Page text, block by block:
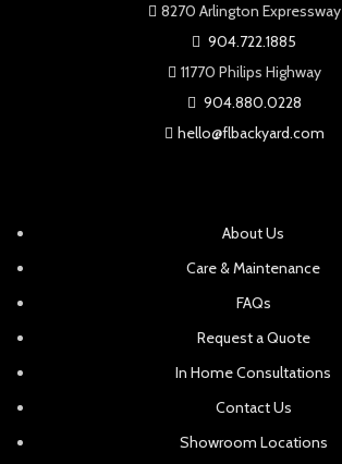
8270 Arlington Expressway
904.722.1885
11770 Philips Highway
904.880.0228
hello@flbackyard.com
About Us
Care & Maintenance
FAQs
Request a Quote
In Home Consultations
Contact Us
Showroom Locations